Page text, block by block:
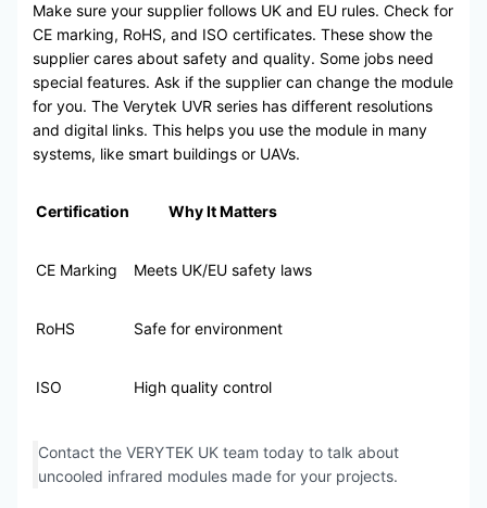
Make sure your supplier follows UK and EU rules. Check for
CE marking, RoHS, and ISO certificates. These show the
supplier cares about safety and quality. Some jobs need
special features. Ask if the supplier can change the module
for you. The Verytek UVR series has different resolutions
and digital links. This helps you use the module in many
systems, like smart buildings or UAVs.
Certification Why It Matters
CE Marking Meets UK/EU safety laws
RoHS Safe for environment
ISO High quality control
Contact the VERYTEK UK team today to talk about
uncooled infrared modules made for your projects.